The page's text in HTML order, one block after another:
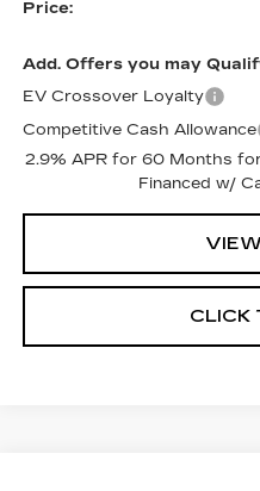
Price:
Add. Offers you may
EV Crossover Loyalty
Competitive Cash Allowance
2.9% APR for 60 Months
Financed w/
CLICK